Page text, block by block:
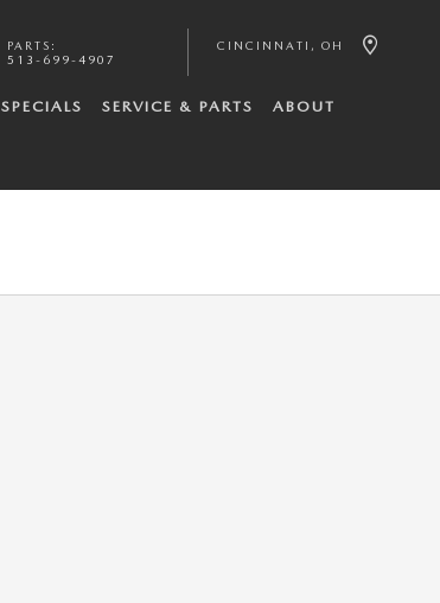
PARTS :
513-699-4907
CINCINNATI , OH
SPECIALS SERVICE & PARTS ABOUT